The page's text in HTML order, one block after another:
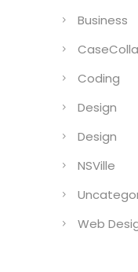
Business
Coding
Design
Design
NSVille
Web